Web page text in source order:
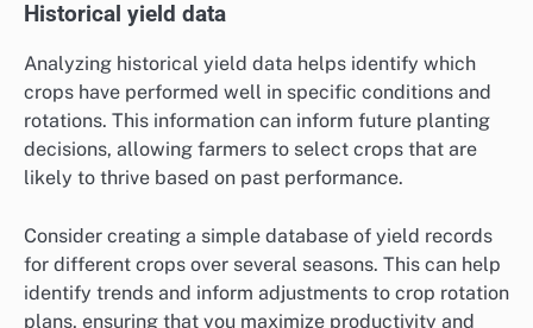
Historical yield data
Analyzing historical yield data helps identify which
crops have performed well in specific conditions and
rotations. This information can inform future planting
decisions, allowing farmers to select crops that are
likely to thrive based on past performance.
Consider creating a simple database of yield records
for different crops over several seasons. This can help
identify trends and inform adjustments to crop rotation
plans, ensuring that you maximize productivity and